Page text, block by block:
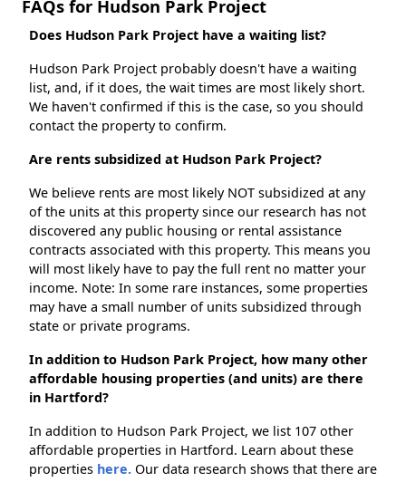
FAQs for Hudson Park Project
Does Hudson Park Project have a waiting list?
Hudson Park Project probably doesn't have a waiting
list, and, if it does, the wait times are most likely short.
We haven't confirmed if this is the case, so you should
contact the property to confirm.
Are rents subsidized at Hudson Park Project?
We believe rents are most likely NOT subsidized at any
of the units at this property since our research has not
discovered any public housing or rental assistance
contracts associated with this property. This means you
will most likely have to pay the full rent no matter your
income. Note: In some rare instances, some properties
may have a small number of units subsidized through
state or private programs.
In addition to Hudson Park Project, how many other
affordable housing properties (and units) are there
in Hartford?
In addition to Hudson Park Project, we list 107 other
affordable properties in Hartford. Learn about these
properties here. Our data research shows that there are